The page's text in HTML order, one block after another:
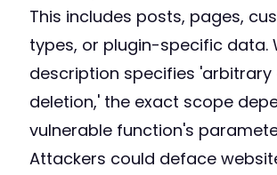
This includes posts, pages,
types, or plugin-specific data.
description specifies
deletion,' the exact scope
vulnerable function's
Attackers could deface